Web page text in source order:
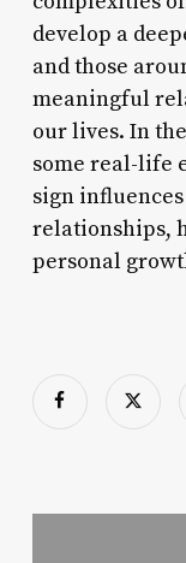
develop a
and those
meaningful
our lives. In
some real-life
sign influences
relationships,
personal